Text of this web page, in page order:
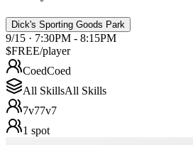
Dick's Sporting Goods Park
9/15 · 7:30PM - 8:15PM
$FREE/player
CoedCoed
All SkillsAll Skills
7v77v7
1 spot